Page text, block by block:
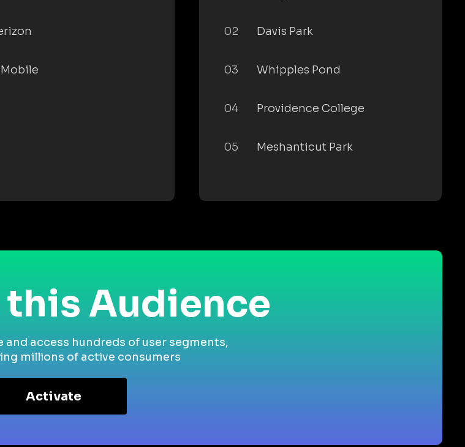
02 Davis Park
03 Whipples Pond
04 Providence College
05 Meshanticut Park
Audience
access hundreds of user segments,
millions of active consumers
Activate